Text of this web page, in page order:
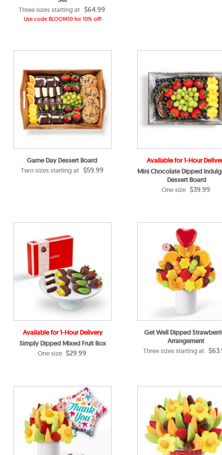
Three sizes starting at $64.99
Use code BLOOM10 for 10% off!
Game Day Dessert Board
Two sizes starting at $59.99
Available for 1-Hour
Mini Chocolate Dipped
Dessert Board
One size $39.99
Available for 1-Hour Delivery
Simply Dipped Mixed Fruit Box
One size $29.99
Get Well Dipped
Arrangement
Three sizes starting at